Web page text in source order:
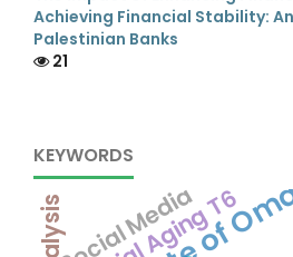
Achieving Financial Stability:
Palestinian Banks
21
KEYWORDS
Social Media